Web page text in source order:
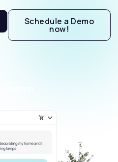
Schedule a Demo
now!